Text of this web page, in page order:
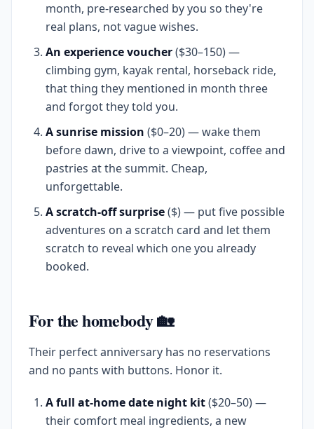
month, pre-researched by you so they're
real plans, not vague wishes.
An experience voucher($30–150) —
climbing gym, kayak rental, horseback ride,
that thing they mentioned in month three
and forgot they told you.
A sunrise mission ($0–20) — wake them
before dawn, drive to a viewpoint, coffee and
pastries at the summit. Cheap,
unforgettable.
A scratch-off surprise($) — put five possible
adventures on a scratch card and let them
scratch to reveal which one you already
booked.
For the homebody 🏡
Their perfect anniversary has no reservations
and no pants with buttons. Honor it.
A full at-home date night kit($20–50) —
their comfort meal ingredients, a new